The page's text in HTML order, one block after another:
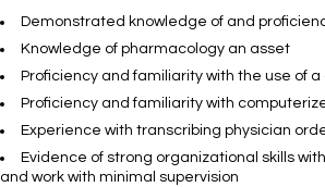
Demonstrated knowledge of and
Knowledge of pharmacology an asset
Proficiency and familiarity with the use of
Proficiency and familiarity with
Experience with transcribing physician
Evidence of strong organizational skills
and work with minimal supervision